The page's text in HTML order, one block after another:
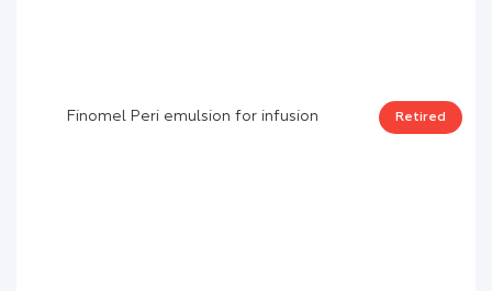
Finomel Peri emulsion for infusion Retired